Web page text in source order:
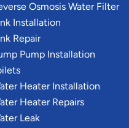
Osmosis Water Filter
Installation
Repair
Pump Installation
Heater Installation
Heater Repairs
Leak